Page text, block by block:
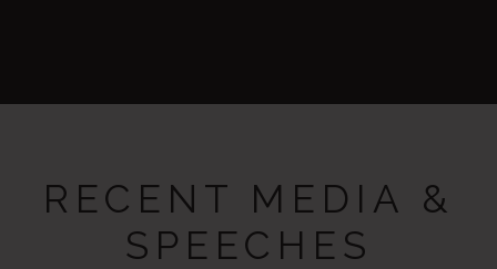
RECENT MEDIA &
SPEECHES